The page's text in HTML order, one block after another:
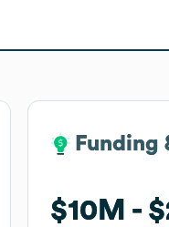
Funding
$10M
Funding
$10M